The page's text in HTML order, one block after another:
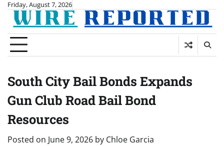
Skip
content
Friday, August 7, 2026
South City Bail Bonds Expands
Gun Club Road Bail Bond
Resources
Posted on June 9, 2026 by Chloe Garcia